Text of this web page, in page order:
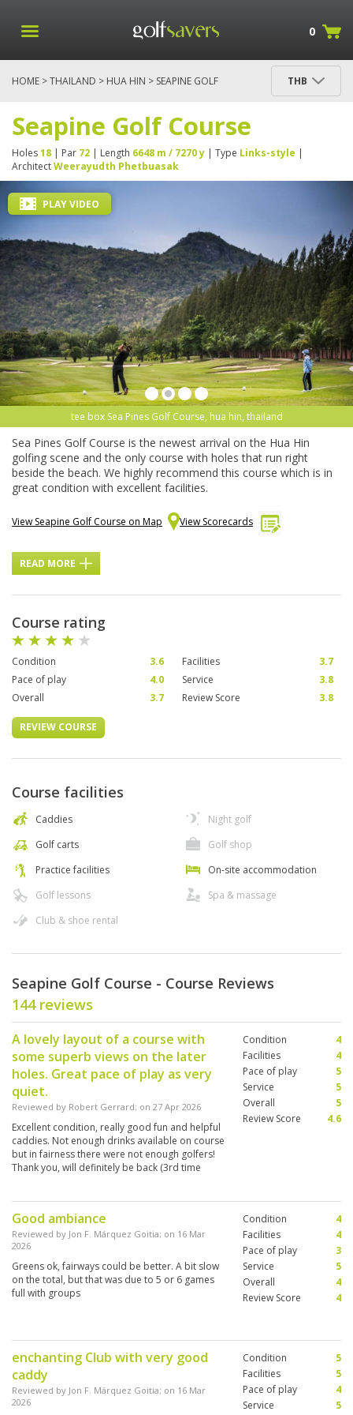
0
HOME >THAILAND > HUA HIN > SEAPINE GOLF
THB
Seapine Golf Course
Holes18 | Par 72 | Length 6648 m / 7270 y | Type Links-style |
ArchitectWeerayudth Phetbuasak
tee box Sea Pines Golf Course, hua hin, thailand
PLAY VIDEO
Sea Pines Golf Course is the newest arrival on the Hua Hin
golfing scene and the only course with holes that run right
beside the beach. We highly recommend this course which is in
great condition with excellent facilities.
View Seapine Golf Course on Map View Scorecards
READ MORE
Course rating
Condition 3.6 Facilities
3.7
Pace of play
4.0 Service
3.8
Overall
3.7 Review Score 3.8
REVIEW COURSE
Course facilities
Caddies
Golf carts
Practice facilities
Golf lessons
Club & shoe rental
Night golf
Golf shop
On-site accommodation
Spa & massage
Seapine Golf Course - Course Reviews
144 reviews
A lovely layout of a course with
some superb views on the later
holes. Great pace of play as very
quiet.
Reviewed by Robert Gerrard; on 27 Apr 2026
Excellent condition, really good fun and helpful
caddies. Not enough drinks available on course
but in fairness there were not enough golfers!
Thank you, will definitely be back (3rd time
Condition
4
Facilities
4
Pace of play
5
Service
5
Overall
5
Review Score
4.6
Good ambiance
Reviewed by Jon F. Márquez Goitia; on 16 Mar
2026
Greens ok, fairways could be better. A bit slow
on the total, but that was due to 5 or 6 games
full with groups
Condition
4
Facilities
4
Pace of play
3
Service
5
Overall
4
Review Score
4
enchanting Club with very good
caddy
Reviewed by Jon F. Márquez Goitia; on 16 Mar
2026
Condition
5
Facilities
5
Pace of play
4
Service
5